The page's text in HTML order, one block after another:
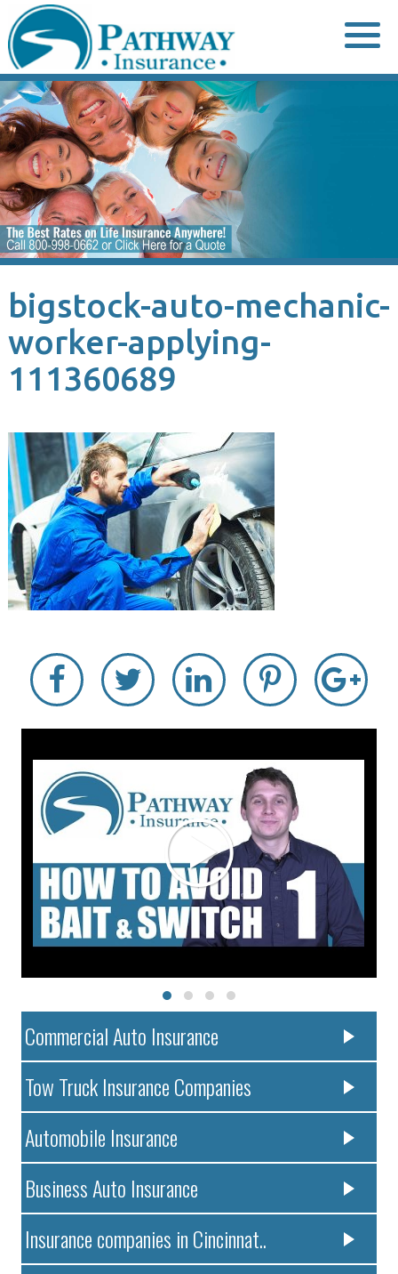
to
content
bigstock-auto-mechanic-
worker-applying-
111360689
Commercial Auto Insurance
Tow Truck Insurance Companies
Automobile Insurance
Business Auto Insurance
Insurance companies in Cincinnat..